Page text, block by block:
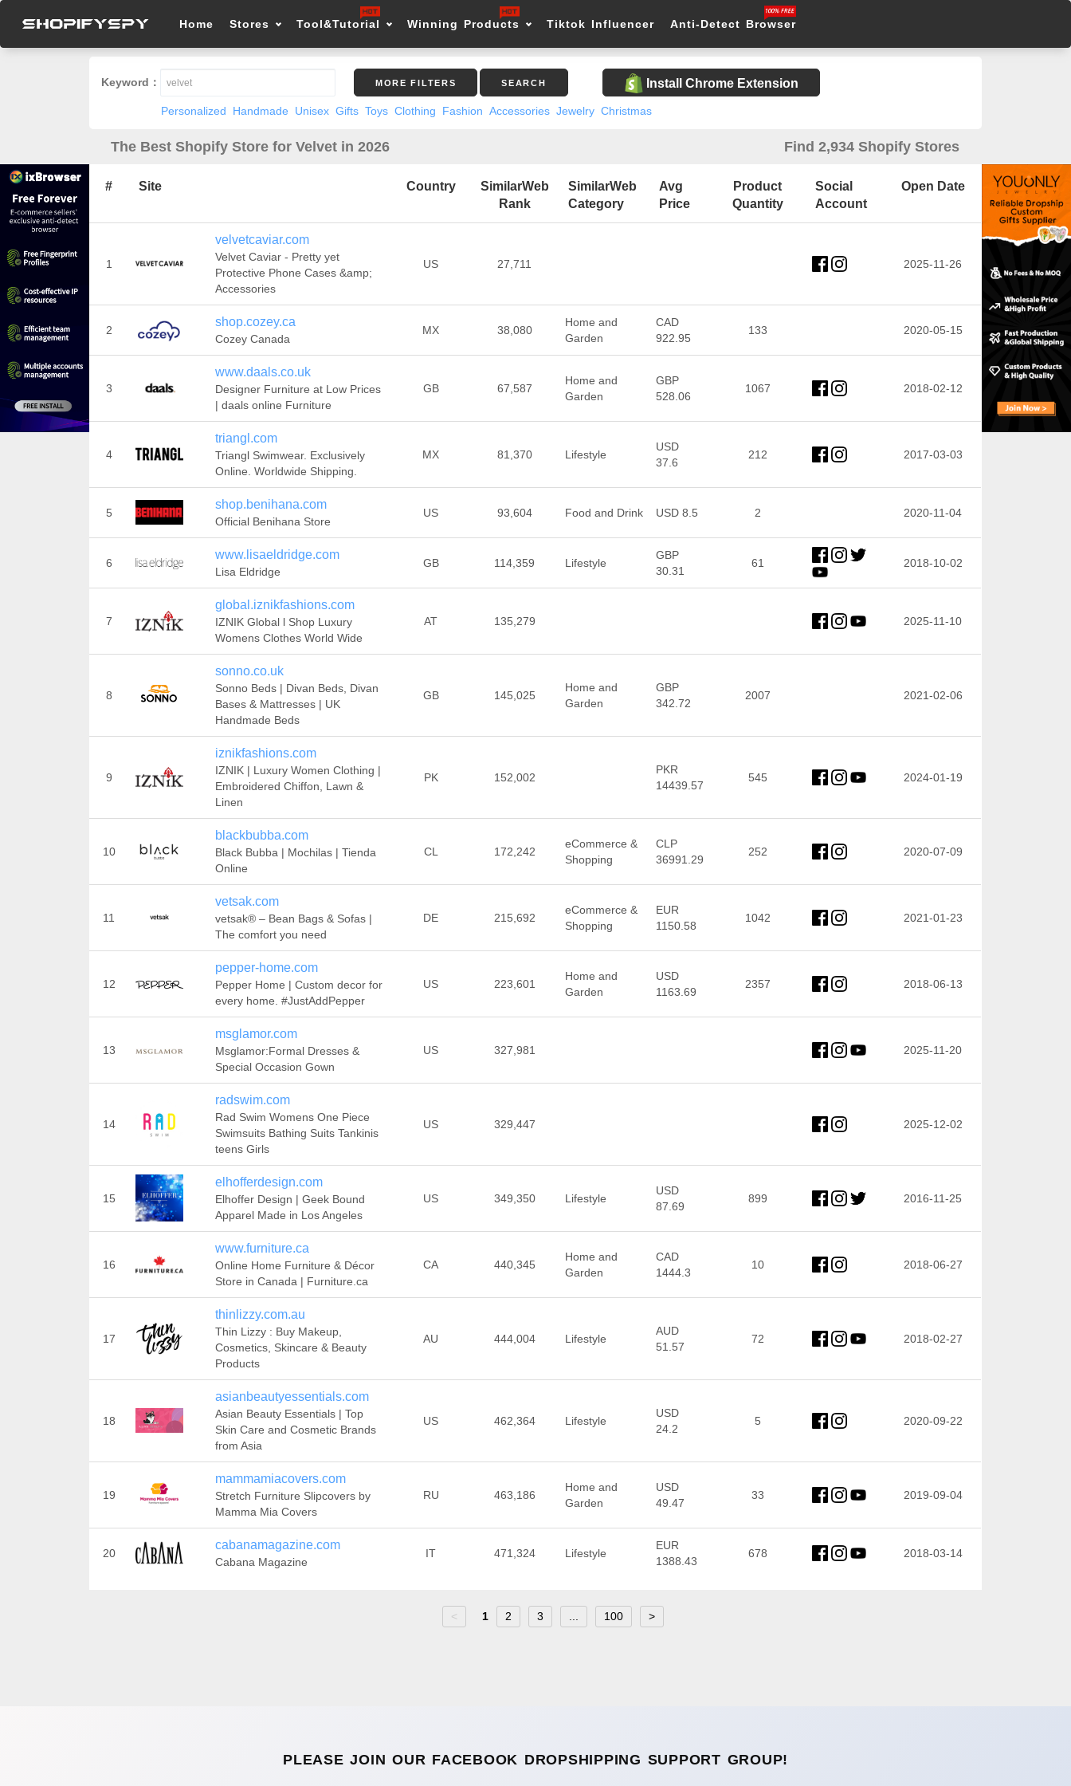
Home Stores Tool&Tutorial Winning Products Tiktok Influencer Anti-Detect Browser
Keyword： MORE FILTERS SEARCH Install Chrome Extension
Personalized Handmade Unisex Gifts Toys Clothing Fashion Accessories Jewelry Christmas
The Best Shopify Store for Velvet in 2026 Find 2,934 Shopify Stores
# Site Country
SimilarWeb
Rank
SimilarWeb
Category
Avg
Price
Product
Quantity
Social
Account
Open Date
1
velvetcaviar.com
Velvet Caviar - Pretty yet
Protective Phone Cases &amp;
Accessories
US 27,711 2025-11-26
2
shop.cozey.ca
Cozey Canada
MX 38,080
Home and
Garden
CAD
922.95
133 2020-05-15
3
www.daals.co.uk
Designer Furniture at Low Prices
| daals online Furniture
GB 67,587
Home and
Garden
GBP
528.06
1067 2018-02-12
4
triangl.com
Triangl Swimwear. Exclusively
Online. Worldwide Shipping.
MX 81,370 Lifestyle
USD
37.6
212 2017-03-03
5
shop.benihana.com
Official Benihana Store
US 93,604 Food and Drink USD 8.5 2 2020-11-04
6
www.lisaeldridge.com
Lisa Eldridge
GB 114,359 Lifestyle
GBP
30.31
61 2018-10-02
7
global.iznikfashions.com
IZNIK Global l Shop Luxury
Womens Clothes World Wide
AT 135,279 2025-11-10
8
sonno.co.uk
Sonno Beds | Divan Beds, Divan
Bases & Mattresses | UK
Handmade Beds
GB 145,025
Home and
Garden
GBP
342.72
2007 2021-02-06
9
iznikfashions.com
IZNIK | Luxury Women Clothing |
Embroidered Chiffon, Lawn &
Linen
PK 152,002
PKR
14439.57
545 2024-01-19
10
blackbubba.com
Black Bubba | Mochilas | Tienda
Online
CL 172,242
eCommerce &
Shopping
CLP
36991.29
252 2020-07-09
11
vetsak.com
vetsak® – Bean Bags & Sofas |
The comfort you need
DE 215,692
eCommerce &
Shopping
EUR
1150.58
1042 2021-01-23
12
pepper-home.com
Pepper Home | Custom decor for
every home. #JustAddPepper
US 223,601
Home and
Garden
USD
1163.69
2357 2018-06-13
13
msglamor.com
Msglamor:Formal Dresses &
Special Occasion Gown
US 327,981 2025-11-20
14
radswim.com
Rad Swim Womens One Piece
Swimsuits Bathing Suits Tankinis
teens Girls
US 329,447 2025-12-02
15
elhofferdesign.com
Elhoffer Design | Geek Bound
Apparel Made in Los Angeles
US 349,350 Lifestyle
USD
87.69
899 2016-11-25
16
www.furniture.ca
Online Home Furniture & Décor
Store in Canada | Furniture.ca
CA 440,345
Home and
Garden
CAD
1444.3
10 2018-06-27
17
thinlizzy.com.au
Thin Lizzy : Buy Makeup,
Cosmetics, Skincare & Beauty
Products
AU 444,004 Lifestyle
AUD
51.57
72 2018-02-27
18
asianbeautyessentials.com
Asian Beauty Essentials | Top
Skin Care and Cosmetic Brands
from Asia
US 462,364 Lifestyle
USD
24.2
5 2020-09-22
19
mammamiacovers.com
Stretch Furniture Slipcovers by
Mamma Mia Covers
RU 463,186
Home and
Garden
USD
49.47
33 2019-09-04
20
cabanamagazine.com
Cabana Magazine
IT 471,324 Lifestyle
EUR
1388.43
678 2018-03-14
< 1 2 3 100 >
PLEASE JOIN OUR FACEBOOK DROPSHIPPING SUPPORT GROUP!